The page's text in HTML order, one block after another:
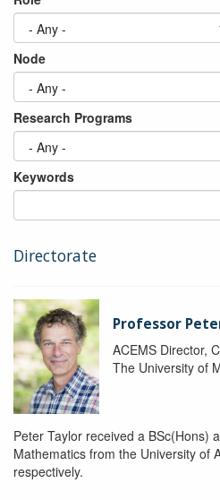
Node
Research Programs
Keywords
Directorate
Professor
ACEMS Director,
The University of
Peter Taylor received a BSc(Hons)
Mathematics from the University of
respectively.